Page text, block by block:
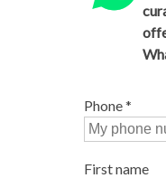
Phone*
First name